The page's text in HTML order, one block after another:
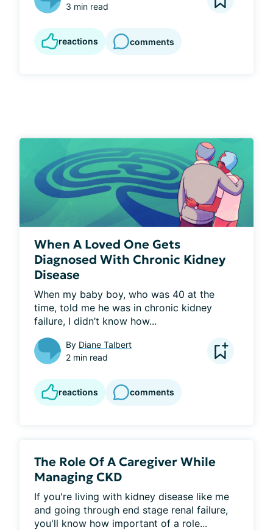
3 min read
reactions comments
When A Loved One Gets
Diagnosed With Chronic Kidney
Disease
When my baby boy, who was 40 at the
time, told me he was in chronic kidney
failure, I didn’t know how...
By Diane Talbert
2 min read
reactions comments
The Role Of A Caregiver While
Managing CKD
If you're living with kidney disease like me
and going through end stage renal failure,
you'll know how important of a role...